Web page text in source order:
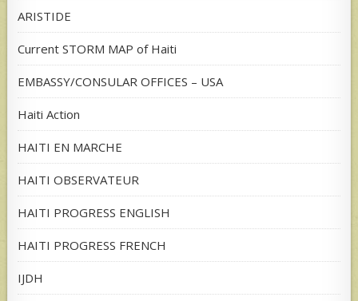
ARISTIDE
Current STORM MAP of Haiti
EMBASSY/CONSULAR OFFICES – USA
Haiti Action
HAITI EN MARCHE
HAITI OBSERVATEUR
HAITI PROGRESS ENGLISH
HAITI PROGRESS FRENCH
IJDH